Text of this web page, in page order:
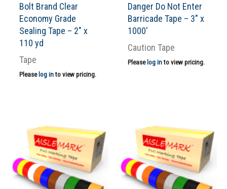
Bolt Brand Clear
Economy Grade
Sealing Tape – 2″ x
110 yd
Tape
Please log into view pricing.
Danger Do Not Enter
Barricade Tape – 3″ x
1000′
Caution Tape
Please log into view pricing.